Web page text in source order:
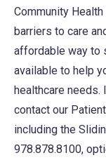
Community
barriers to care
affordable way to
available to help
healthcare needs.
contact our
including the
978.878.8100,